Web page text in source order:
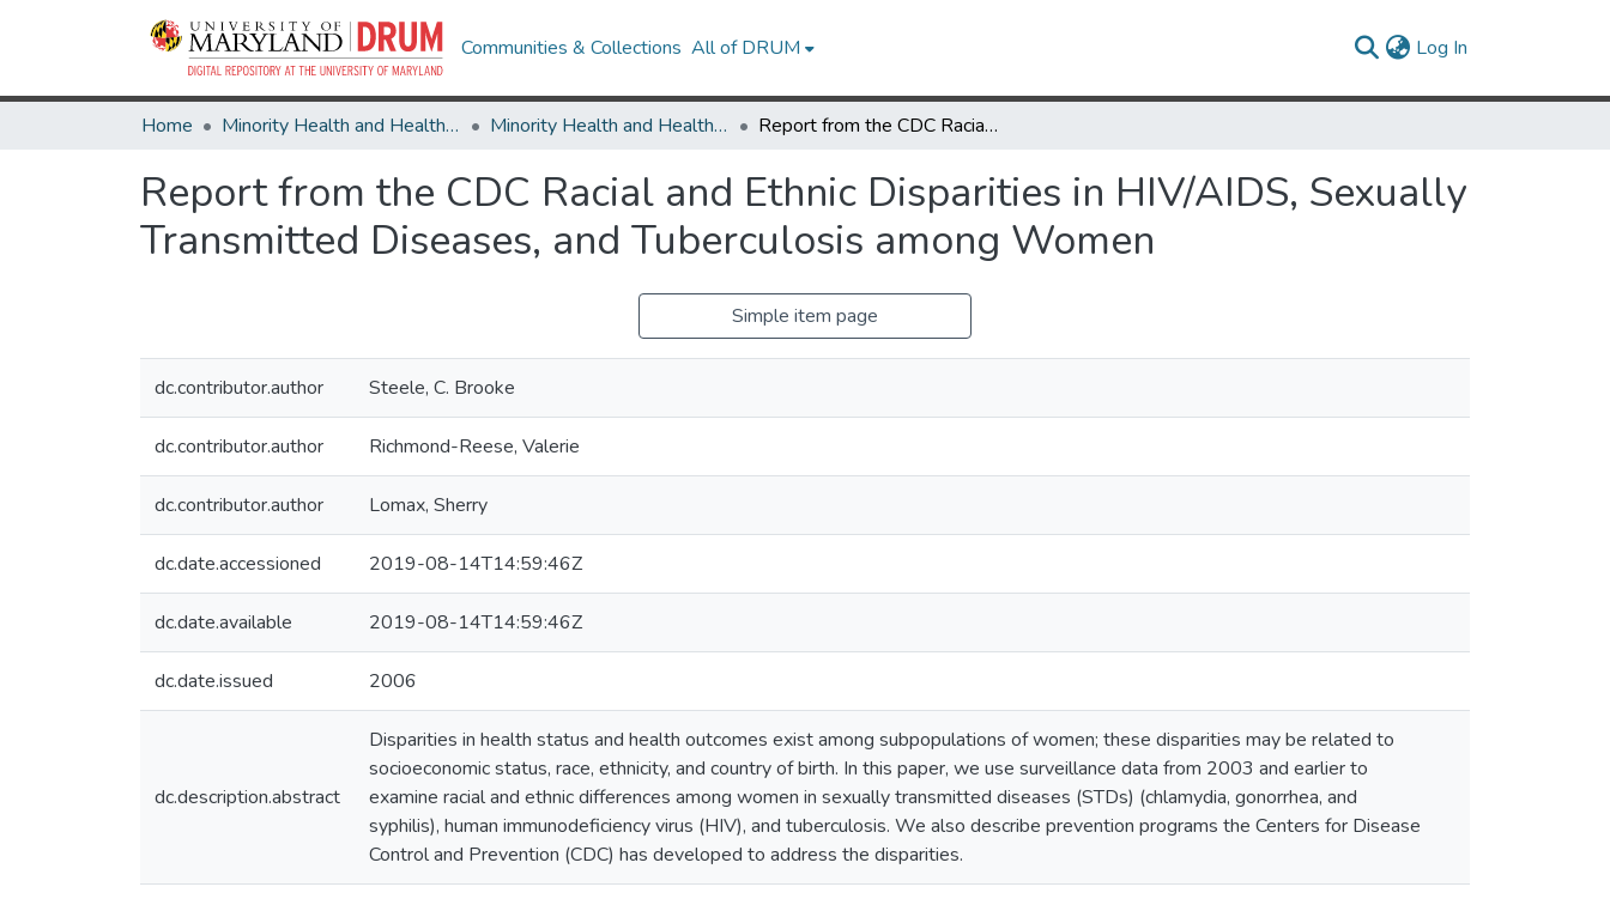
Communities & Collections All of DRUM Log In
Home Minority Health and Health Equity Archive Minority Health and Health Equity Archive Report from the CDC Racial and Ethnic Disparities in HIV/AIDS, Sexually Transmitted Diseases, and Tuberculosis among Women
Report from the CDC Racial and Ethnic Disparities in HIV/AIDS, Sexually
Transmitted Diseases, and Tuberculosis among Women
Simple item page
dc.contributor.author Steele, C. Brooke
dc.contributor.author Richmond-Reese, Valerie
dc.contributor.author Lomax, Sherry
dc.date.accessioned 2019-08-14T14:59:46Z
dc.date.available 2019-08-14T14:59:46Z
dc.date.issued 2006
dc.description.abstract
Disparities in health status and health outcomes exist among subpopulations of women; these disparities may be related to
socioeconomic status, race, ethnicity, and country of birth. In this paper, we use surveillance data from 2003 and earlier to
examine racial and ethnic differences among women in sexually transmitted diseases (STDs) (chlamydia, gonorrhea, and
syphilis), human immunodeficiency virus (HIV), and tuberculosis. We also describe prevention programs the Centers for Disease
Control and Prevention (CDC) has developed to address the disparities.